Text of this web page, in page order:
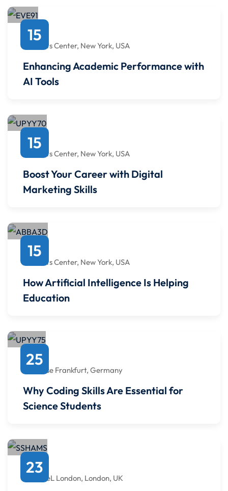
15
4:00 PM to 4:00 PM
Javits Center, New York, USA
Enhancing Academic Performance with
AI Tools
15
4:00 PM to 4:00 PM
Javits Center, New York, USA
Boost Your Career with Digital
Marketing Skills
15
4:00 PM to 4:00 PM
Javits Center, New York, USA
How Artificial Intelligence Is Helping
Education
25
4:00 PM to 4:00 PM
Messe Frankfurt, Germany
Why Coding Skills Are Essential for
Science Students
23
2:00 PM to 2:00 PM
ExCeL London, London, UK